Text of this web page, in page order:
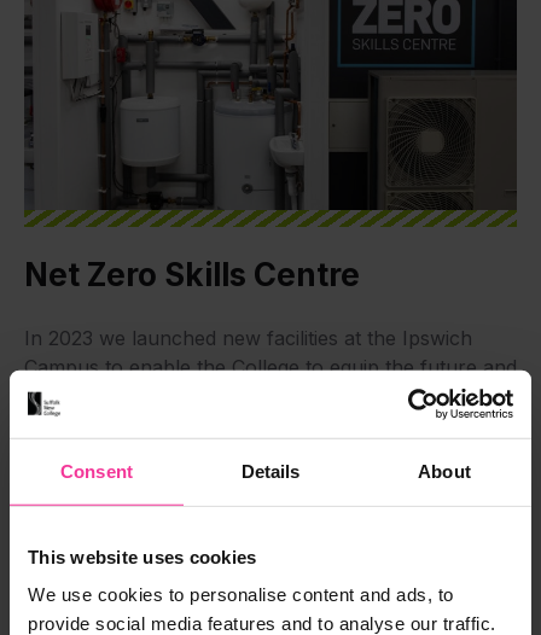
Consent Details About
This website uses cookies
We use cookies to personalise content and ads, to
provide social media features and to analyse our traffic.
Net Zero Skills Centre
In 2023 we launched new facilities at the Ipswich
Campus to enable the College to equip the future and
current workforce with key sustainable
technologies. Hybrid and EV car maintenance, new
heat pumps – solar panel installation, rainwater and
greywater harvesting, and new approaches to
Zero Skills Centre, which is partly funded by
£800,000 from the Ipswich Town Deal.